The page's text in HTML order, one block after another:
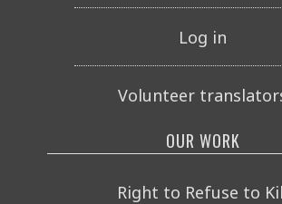
Log in
Volunteer
OUR WORK
Right to Refuse to